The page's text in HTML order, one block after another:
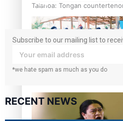
Talanoa: Tongan
11.3k
Subscribe to our mailing list to
your inbox!
*we hate spam as much as you do
RECENT NEWS